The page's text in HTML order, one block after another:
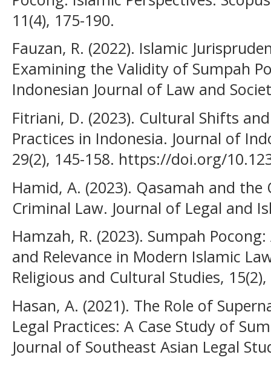
11(4), 175-190.
Fauzan, R. (2022). Islamic
Examining the Validity of Sumpah
Indonesian Journal of Law and
Fitriani, D. (2023). Cultural Shifts
Practices in Indonesia. Journal of
29(2), 145-158. https://doi.org/
Hamid, A. (2023). Qasamah and
Criminal Law. Journal of Legal and
Hamzah, R. (2023). Sumpah
and Relevance in Modern Islamic
Religious and Cultural Studies,
Hasan, A. (2021). The Role of
Legal Practices: A Case Study of
Journal of Southeast Asian Legal